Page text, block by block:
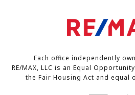
Each office independently
RE/MAX, LLC is an Equal
the Fair Housing Act and equal